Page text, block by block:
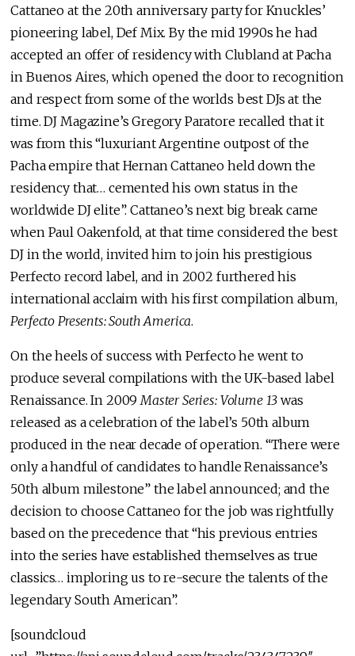
Cattaneo at the 20th anniversary party for Knuckles’
pioneering label, Def Mix. By the mid 1990s he had
accepted an offer of residency with Clubland at Pacha
in Buenos Aires, which opened the door to recognition
and respect from some of the worlds best DJs at the
time. DJ Magazine’s Gregory Paratore recalled that it
was from this “luxuriant Argentine outpost of the
Pacha empire that Hernan Cattaneo held down the
residency that… cemented his own status in the
worldwide DJ elite”. Cattaneo’s next big break came
when Paul Oakenfold, at that time considered the best
DJ in the world, invited him to join his prestigious
Perfecto record label, and in 2002 furthered his
international acclaim with his first compilation album,
Perfecto Presents: South America.
On the heels of success with Perfecto he went to
produce several compilations with the UK-based label
Renaissance. In 2009Master Series: Volume 13 was
released as a celebration of the label’s 50th album
produced in the near decade of operation. “There were
only a handful of candidates to handle Renaissance’s
50th album milestone” the label announced; and the
decision to choose Cattaneo for the job was rightfully
based on the precedence that “his previous entries
into the series have established themselves as true
classics… imploring us to re-secure the talents of the
legendary South American”.
[soundcloud